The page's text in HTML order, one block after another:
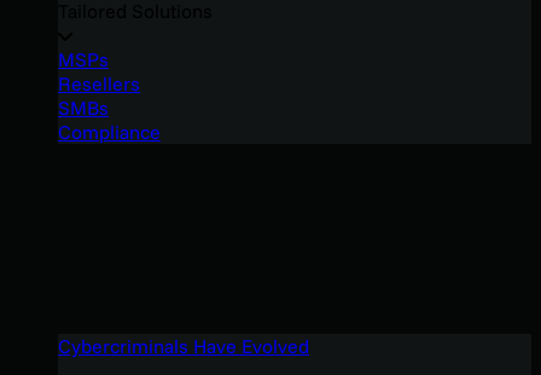
MSPs
Resellers
SMBs
Compliance
Cybercriminals Have Evolved